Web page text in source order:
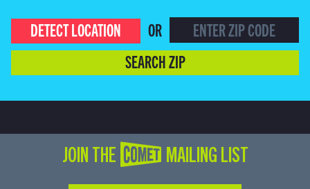
DETECT LOCATION
OR
SEARCH ZIP
JOIN THE COMET MAILING LIST